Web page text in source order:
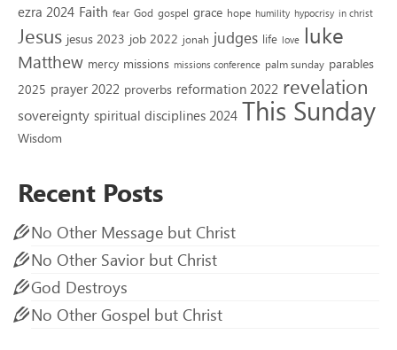
ezra 2024 Faith fear God gospel grace hope humility hypocrisy in christ
Jesus jesus 2023 job 2022 jonah judges life love luke
Matthew mercy missions missions conference palm sunday parables
2025 prayer 2022 proverbs reformation 2022 revelation
sovereignty spiritual disciplines 2024 This Sunday
Wisdom
Recent Posts
No Other Message but Christ
No Other Savior but Christ
God Destroys
No Other Gospel but Christ